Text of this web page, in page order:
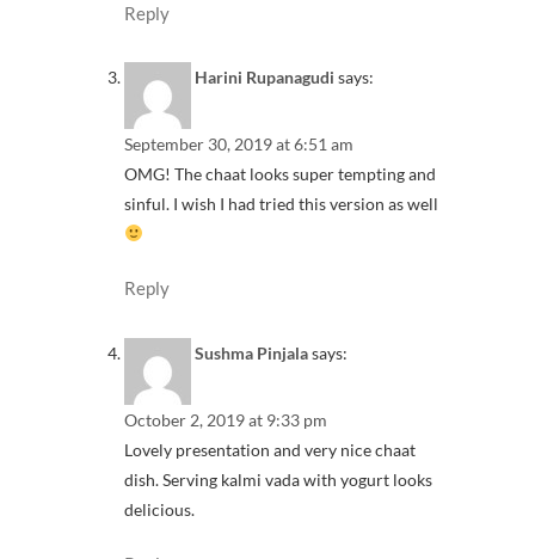
Reply
Harini Rupanagudi says:
September 30, 2019 at 6:51 am
OMG! The chaat looks super tempting and
sinful. I wish I had tried this version as well
Reply
Sushma Pinjalasays:
October 2, 2019 at 9:33 pm
Lovely presentation and very nice chaat
dish. Serving kalmi vada with yogurt looks
delicious.